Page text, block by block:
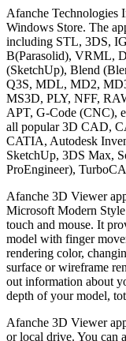
Afanche Technologies
Windows Store. The
including STL, 3DS,
B(Parasolid), VRML,
(SketchUp), Blend
Q3S, MDL, MD2,
MS3D, PLY, NFF,
APT, G-Code (CNC),
all popular 3D CAD,
CATIA, Autodesk
SketchUp, 3DS Max,
ProEngineer),
Afanche 3D Viewer
Microsoft Modern
touch and mouse. It
model with finger
rendering color,
surface or wireframe
out information about
depth of your model,
Afanche 3D Viewer
or local drive. You can